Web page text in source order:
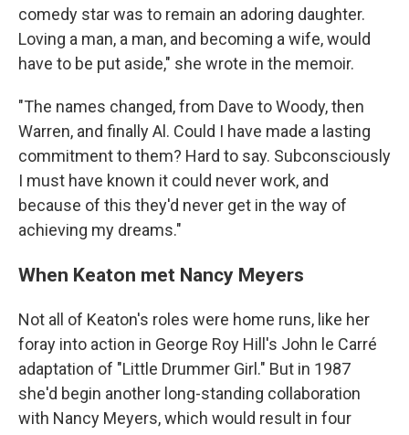
comedy star was to remain an adoring daughter.
Loving a man, a man, and becoming a wife, would
have to be put aside," she wrote in the memoir.
"The names changed, from Dave to Woody, then
Warren, and finally Al. Could I have made a lasting
commitment to them? Hard to say. Subconsciously
I must have known it could never work, and
because of this they'd never get in the way of
achieving my dreams."
When Keaton met Nancy Meyers
Not all of Keaton's roles were home runs, like her
foray into action in George Roy Hill's John le Carré
adaptation of "Little Drummer Girl." But in 1987
she'd begin another long-standing collaboration
with Nancy Meyers, which would result in four